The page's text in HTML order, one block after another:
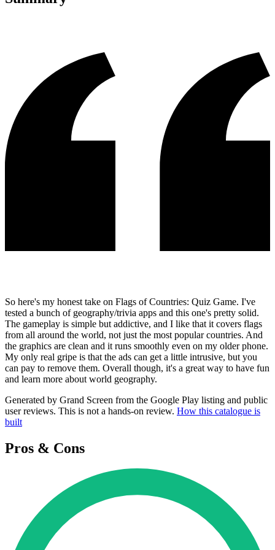
So here's my honest take on Flags of Countries: Quiz Game. I've
tested a bunch of geography/trivia apps and this one's pretty solid.
The gameplay is simple but addictive, and I like that it covers flags
from all around the world, not just the most popular countries. And
the graphics are clean and it runs smoothly even on my older phone.
My only real gripe is that the ads can get a little intrusive, but you
can pay to remove them. Overall though, it's a great way to have fun
and learn more about world geography.
Generated by Grand Screen from the Google Play listing and public
user reviews. This is not a hands-on review. How this catalogue is
built
Pros & Cons